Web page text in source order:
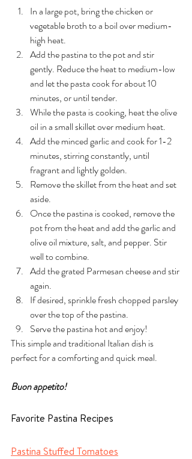
In a large pot, bring the chicken or
vegetable broth to a boil over medium-
high heat.
Add the pastina to the pot and stir
gently. Reduce the heat to medium-low
and let the pasta cook for about 10
minutes, or until tender.
While the pasta is cooking, heat the olive
oil in a small skillet over medium heat.
Add the minced garlic and cook for 1-2
minutes, stirring constantly, until
fragrant and lightly golden.
Remove the skillet from the heat and set
aside.
Once the pastina is cooked, remove the
pot from the heat and add the garlic and
olive oil mixture, salt, and pepper. Stir
well to combine.
Add the grated Parmesan cheese and stir
again.
If desired, sprinkle fresh chopped parsley
over the top of the pastina.
Serve the pastina hot and enjoy!
This simple and traditional Italian dish is
perfect for a comforting and quick meal.
Buon appetito!
Favorite Pastina Recipes
Pastina Stuffed Tomatoes